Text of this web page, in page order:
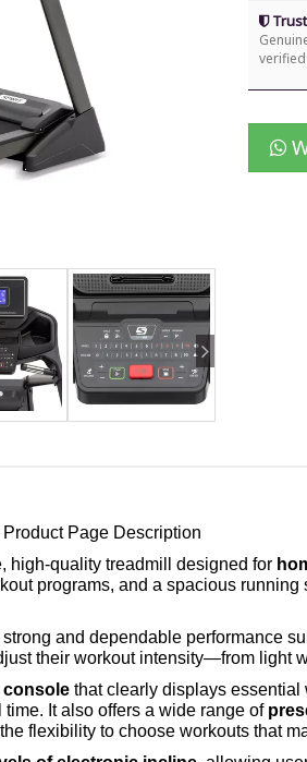
Page Description
high-quality treadmill designed for
programs, and a spacious
and dependable performance
their workout intensity—from light
console that clearly displays essential
It also offers a wide range of
flexibility to choose workouts that